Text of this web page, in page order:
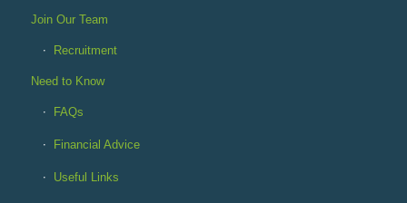
Join Our Team
Recruitment
Need to Know
FAQs
Financial Advice
Useful Links